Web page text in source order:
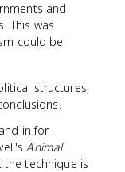
and
This was
could be
structures,
in for
Animal
technique is